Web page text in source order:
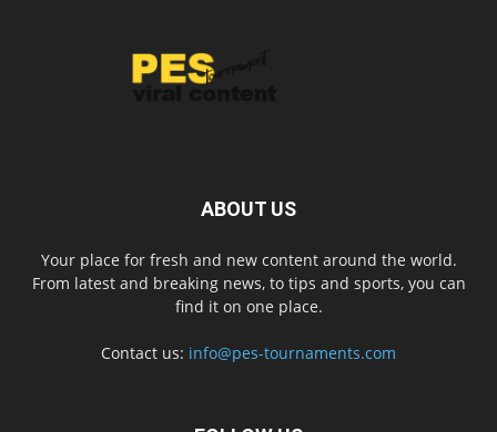
ABOUT US
Your place for fresh and new content around the world.
From latest and breaking news, to tips and sports, you can
find it on one place.
Contact us: info@pes-tournaments.com